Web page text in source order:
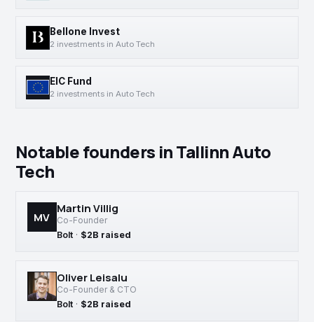
Bellone Invest
2 investments in Auto Tech
EIC Fund
2 investments in Auto Tech
Notable founders in Tallinn Auto
Tech
MV
Martin Villig
Co-Founder
Bolt · $2B raised
Oliver Leisalu
Co-Founder & CTO
Bolt · $2B raised